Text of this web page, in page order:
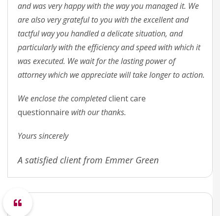
and was very happy with the way you managed it. We
are also very grateful to you with the excellent and
tactful way you handled a delicate situation, and
particularly with the efficiency and speed with which it
was executed. We wait for the lasting power of
attorney which we appreciate will take longer to action.
We enclose the completedclient care
questionnaire with our thanks.
Yours sincerely
A satisfied client from Emmer Green